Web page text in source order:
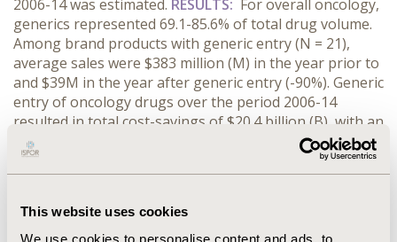
This website uses cookies
We use cookies to personalise content and ads, to
2006-14 was estimated. RESULTS: For overall oncology,
generics represented 69.1-85.6% of total drug volume.
Among brand products with generic entry (N = 21),
average sales were $383 million (M) in the year prior to
and $39M in the year after generic entry (-90%). Generic
entry of oncology drugs over the period 2006-14
resulted in total cost-savings of $20.4 billion (B), with an
average cost-savings of $970M. For BC and CRC,
generic spending and volume increased from 2005-14.
Generic entry resulted in total cost-savings of $10.9B in
average brand sales decreased by 95% and 86% from